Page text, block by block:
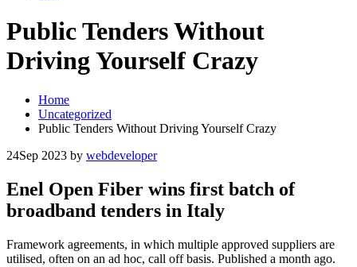
Public Tenders Without
Driving Yourself Crazy
Home
Uncategorized
Public Tenders Without Driving Yourself Crazy
24Sep 2023 by webdeveloper
Enel Open Fiber wins first batch of
broadband tenders in Italy
Framework agreements, in which multiple approved suppliers are
utilised, often on an ad hoc, call off basis. Published a month ago.